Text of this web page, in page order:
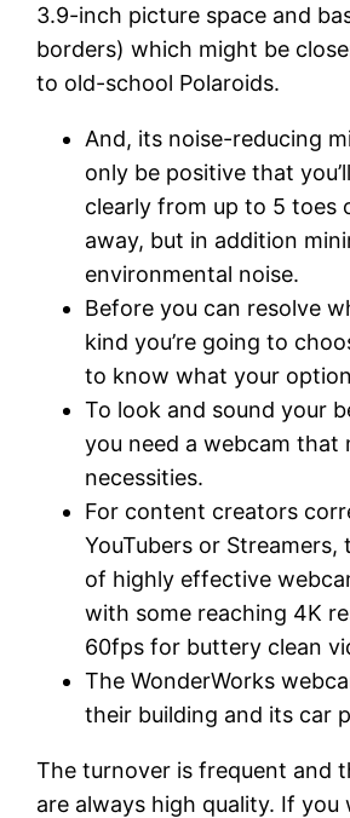
3.9-inch picture space and
borders) which might be
to old-school Polaroids.
And, its noise-reducing
only be positive that
clearly from up to 5 toes
away, but in addition
environmental noise.
Before you can resolve
kind you’re going to
to know what your
To look and sound your
you need a webcam that
necessities.
For content creators
YouTubers or Streamers,
of highly effective
with some reaching 4K
60fps for buttery clean
The WonderWorks
their building and its car
The turnover is frequent and
are always high quality. If you